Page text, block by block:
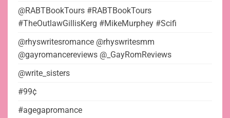
@RABTBookTours #RABTBookTours
#TheOutlawGillisKerg #MikeMurphey #Scifi
@rhyswritesromance @rhyswritesmm
@gayromancereviews @_GayRomReviews
@write_sisters
#99¢
#agegapromance